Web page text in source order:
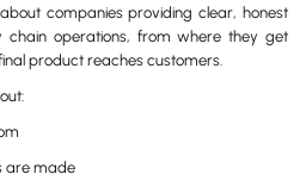
companies providing clear, honest
chain operations, from where they get
product reaches customers.
are made